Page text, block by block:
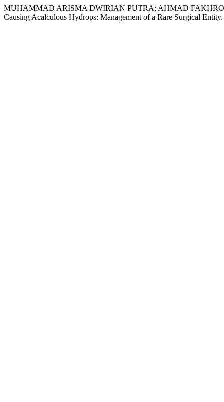
MUHAMMAD ARISMA DWIRIAN PUTRA; AHMAD
Causing Acalculous Hydrops: Management of a Rare Surgical